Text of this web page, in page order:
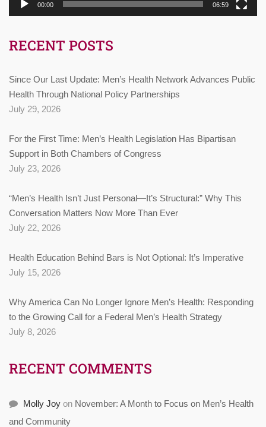
00:00 06:59
RECENT POSTS
Since Our Last Update: Men’s Health Network Advances Public
Health Through National Policy Partnerships
July 29, 2026
For the First Time: Men’s Health Legislation Has Bipartisan
Support in Both Chambers of Congress
July 23, 2026
“Men’s Health Isn’t Just Personal—It’s Structural:” Why This
Conversation Matters Now More Than Ever
July 22, 2026
Health Education Behind Bars is Not Optional: It’s Imperative
July 15, 2026
Why America Can No Longer Ignore Men’s Health: Responding
to the Growing Call for a Federal Men’s Health Strategy
July 8, 2026
RECENT COMMENTS
Molly Joy on November: A Month to Focus on Men’s Health
and Community